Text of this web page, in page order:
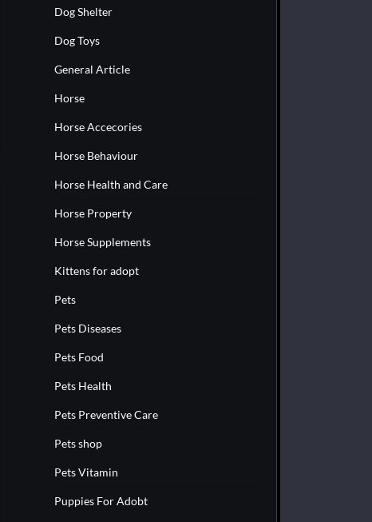
Dog Shelter
Dog Toys
General Article
Horse
Horse Accecories
Horse Behaviour
Horse Health and Care
Horse Property
Horse Supplements
Kittens for adopt
Pets
Pets Diseases
Pets Food
Pets Health
Pets Preventive Care
Pets shop
Pets Vitamin
Puppies For Adobt